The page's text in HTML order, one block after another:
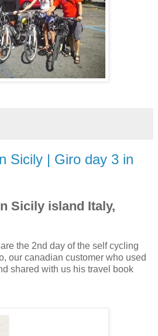
Sicily | Giro day 3 in
Sicily island Italy,
the 2nd day of the self cycling
our canadian customer who used
shared with us his travel book